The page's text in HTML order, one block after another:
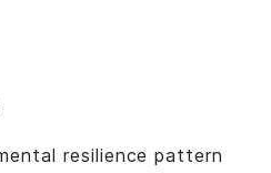
resilience pattern